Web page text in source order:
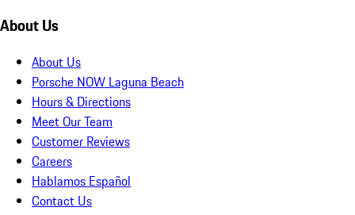
About Us
About Us
Porsche NOW Laguna Beach
Hours & Directions
Meet Our Team
Customer Reviews
Careers
Hablamos Español
Contact Us